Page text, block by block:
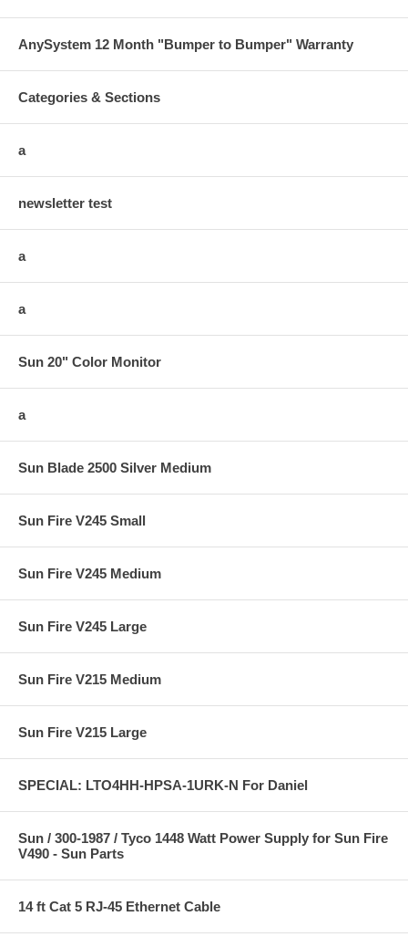
AnySystem 12 Month "Bumper to Bumper" Warranty
Categories & Sections
a
newsletter test
a
a
Sun 20" Color Monitor
a
Sun Blade 2500 Silver Medium
Sun Fire V245 Small
Sun Fire V245 Medium
Sun Fire V245 Large
Sun Fire V215 Medium
Sun Fire V215 Large
SPECIAL: LTO4HH-HPSA-1URK-N For Daniel
Sun / 300-1987 / Tyco 1448 Watt Power Supply for Sun Fire
V490 - Sun Parts
14 ft Cat 5 RJ-45 Ethernet Cable